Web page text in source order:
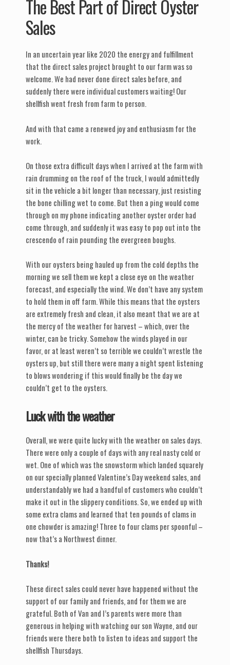
The Best Part of Direct Oyster
Sales
In an uncertain year like 2020 the energy and fulfillment
that the direct sales project brought to our farm was so
welcome. We had never done direct sales before, and
suddenly there were individual customers waiting! Our
shellfish went fresh from farm to person.
And with that came a renewed joy and enthusiasm for the
work.
On those extra difficult days when I arrived at the farm with
rain drumming on the roof of the truck, I would admittedly
sit in the vehicle a bit longer than necessary, just resisting
the bone chilling wet to come. But then a ping would come
through on my phone indicating another oyster order had
come through, and suddenly it was easy to pop out into the
crescendo of rain pounding the evergreen boughs.
With our oysters being hauled up from the cold depths the
morning we sell them we kept a close eye on the weather
forecast, and especially the wind. We don’t have any system
to hold them in off farm. While this means that the oysters
are extremely fresh and clean, it also meant that we are at
the mercy of the weather for harvest – which, over the
winter, can be tricky. Somehow the winds played in our
favor, or at least weren’t so terrible we couldn’t wrestle the
oysters up, but still there were many a night spent listening
to blows wondering if this would finally be the day we
couldn’t get to the oysters.
Luck with the weather
Overall, we were quite lucky with the weather on sales days.
There were only a couple of days with any real nasty cold or
wet. One of which was the snowstorm which landed squarely
on our specially planned Valentine’s Day weekend sales, and
understandably we had a handful of customers who couldn’t
make it out in the slippery conditions. So, we ended up with
some extra clams and learned that ten pounds of clams in
one chowder is amazing! Three to four clams per spoonful –
now that’s a Northwest dinner.
Thanks!
These direct sales could never have happened without the
support of our family and friends, and for them we are
grateful. Both of Van and I’s parents were more than
generous in helping with watching our son Wayne, and our
friends were there both to listen to ideas and support the
shellfish Thursdays.